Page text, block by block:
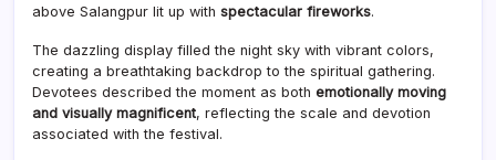
above Salangpur lit up with spectacular fireworks.
The dazzling display filled the night sky with vibrant colors,
creating a breathtaking backdrop to the spiritual gathering.
Devotees described the moment as both emotionally moving
and visually magnificent, reflecting the scale and devotion
associated with the festival.